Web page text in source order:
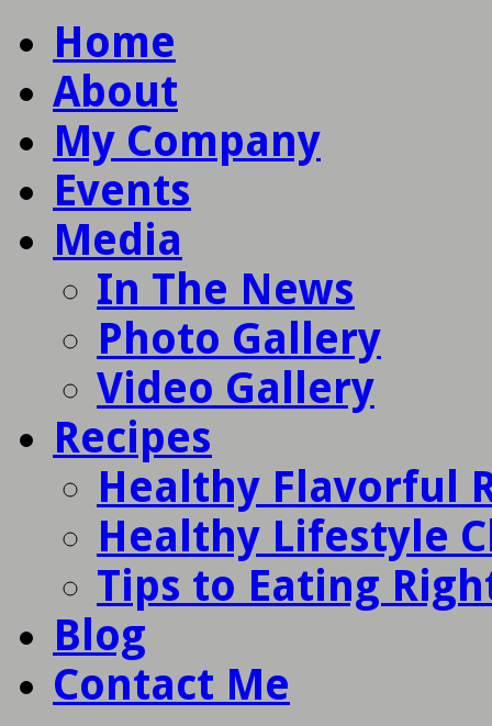
Home
About
My Company
Events
Media
In The News
Photo Gallery
Video Gallery
Recipes
Healthy Flavorful
Healthy Lifestyle
Tips to Eating
Blog
Contact Me